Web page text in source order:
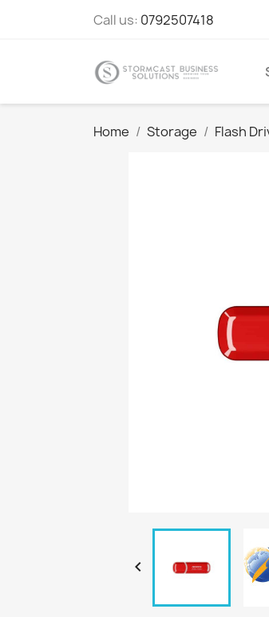
Call us: 0792507418
Home Storage Flash
